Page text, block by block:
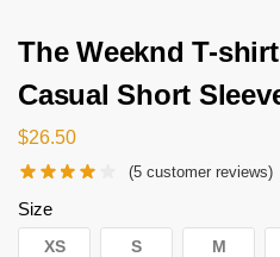
The Weeknd T-
Casual Short
$26.50
(5 customer reviews)
Size
XS S M